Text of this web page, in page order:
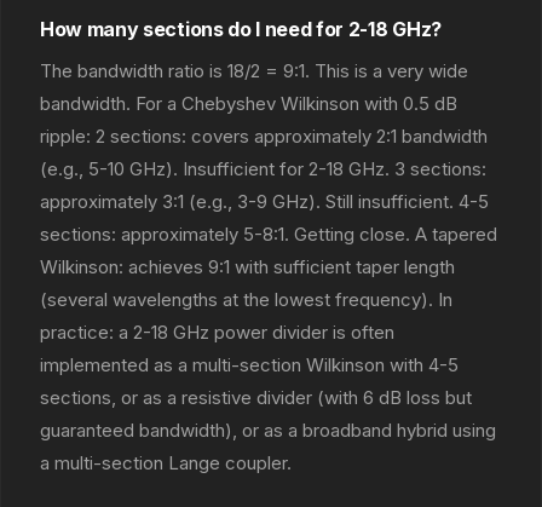
How many sections do I need for 2-18 GHz?
The bandwidth ratio is 18/2 = 9:1. This is a very wide
bandwidth. For a Chebyshev Wilkinson with 0.5 dB
ripple: 2 sections: covers approximately 2:1 bandwidth
(e.g., 5-10 GHz). Insufficient for 2-18 GHz. 3 sections:
approximately 3:1 (e.g., 3-9 GHz). Still insufficient. 4-5
sections: approximately 5-8:1. Getting close. A tapered
Wilkinson: achieves 9:1 with sufficient taper length
(several wavelengths at the lowest frequency). In
practice: a 2-18 GHz power divider is often
implemented as a multi-section Wilkinson with 4-5
sections, or as a resistive divider (with 6 dB loss but
guaranteed bandwidth), or as a broadband hybrid using
a multi-section Lange coupler.